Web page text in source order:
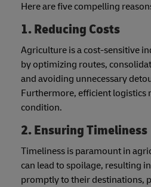
Here are five compelling
1. Reducing Costs
Agriculture is a cost-sensitive
by optimizing routes,
and avoiding unnecessary
Furthermore, efficient logistics
condition.
2. Ensuring Timeliness
Timeliness is paramount in
can lead to spoilage, resulting
promptly to their destinations,